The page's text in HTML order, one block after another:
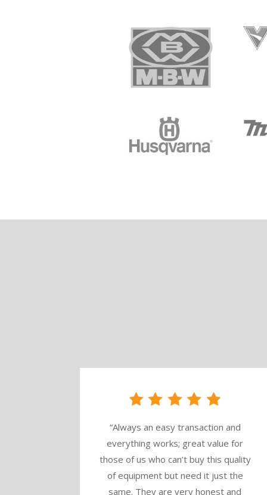
“Always an easy transaction and
everything works; great value for
those of us who can’t buy this quality
of equipment but need it just the
same. They are very honest and